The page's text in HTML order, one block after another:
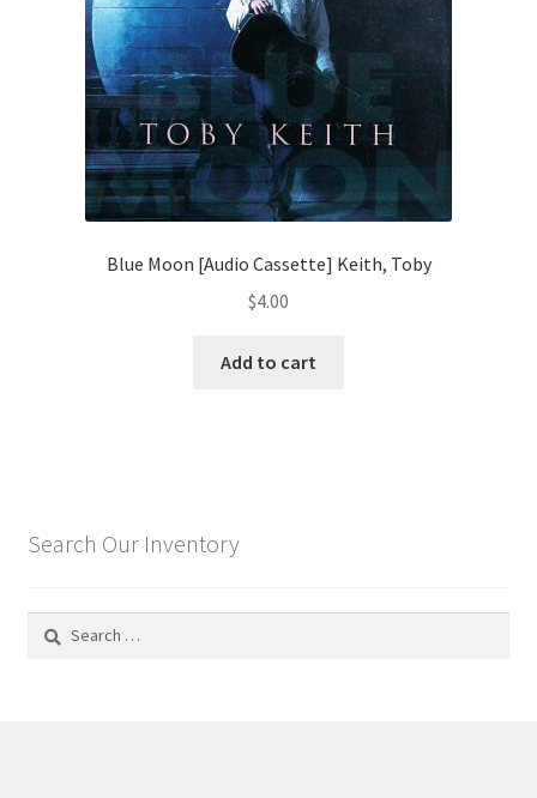
Blue Moon [Audio Cassette] Keith, Toby
$4.00
Add to cart
Search Our Inventory
Search